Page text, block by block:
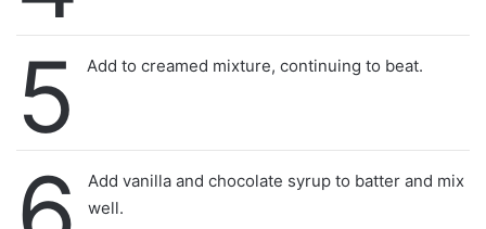
5 Add to creamed mixture, continuing to beat.
Add vanilla and chocolate syrup to batter and mix
well.